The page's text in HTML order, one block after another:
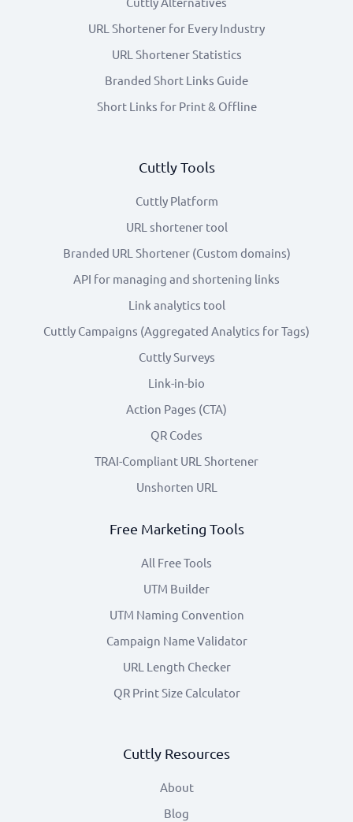
URL Shortener for Every Industry
URL Shortener Statistics
Branded Short Links Guide
Short Links for Print & Offline
Cuttly Tools
Cuttly Platform
URL shortener tool
Branded URL Shortener (Custom domains)
API for managing and shortening links
Link analytics tool
Cuttly Campaigns (Aggregated Analytics for Tags)
Cuttly Surveys
Link-in-bio
Action Pages (CTA)
QR Codes
TRAI-Compliant URL Shortener
Unshorten URL
Free Marketing Tools
All Free Tools
UTM Builder
UTM Naming Convention
Campaign Name Validator
URL Length Checker
QR Print Size Calculator
Cuttly Resources
About
Blog